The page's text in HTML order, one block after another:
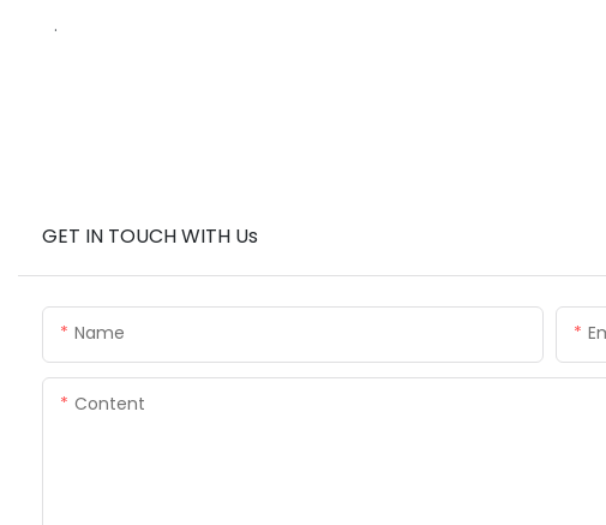
.
GET IN TOUCH WITH Us
Name
Content